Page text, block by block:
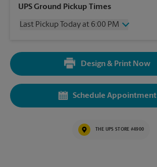
Wednesday
5:00 PM
Friday
5:00 PM
5:00 PM
5:00 PM
UPS Ground Pickup Times
Last Pickup Today at 6:00 PM
6:00 PM
6:00 PM
Design & Print Now
Schedule Appointment
THE UPS STORE #4900